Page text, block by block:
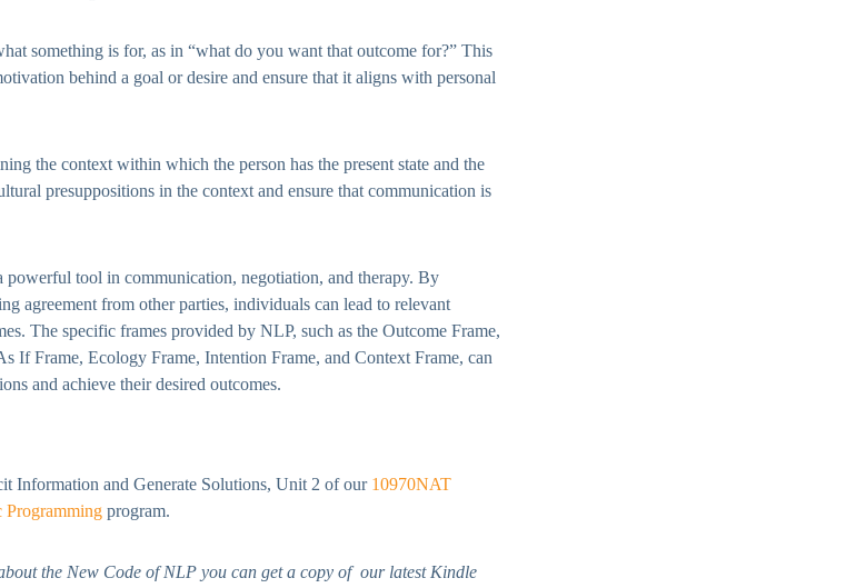
something is for, as in “what do you want that outcome for?” This
behind a goal or desire and ensure that it aligns with personal
the context within which the person has the present state and the
presuppositions in the context and ensure that communication is
powerful tool in communication, negotiation, and therapy. By
agreement from other parties, individuals can lead to relevant
The specific frames provided by NLP, such as the Outcome Frame,
If Frame, Ecology Frame, Intention Frame, and Context Frame, can
and achieve their desired outcomes.
Information and Generate Solutions, Unit 2 of our 10970NAT
Programming program.
the New Code of NLP you can get a copy of our latest Kindle